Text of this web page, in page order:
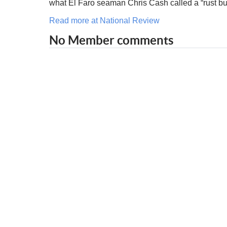
what El Faro seaman Chris Cash called a “rust
Read more at National Review
No Member comments